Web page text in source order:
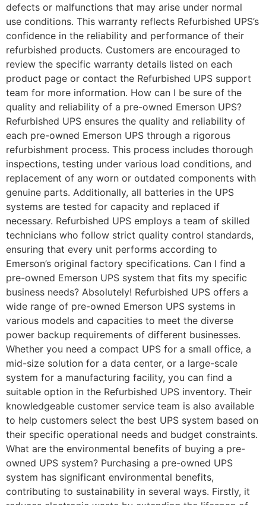
defects or malfunctions that may arise under normal
use conditions. This warranty reflects Refurbished UPS’s
confidence in the reliability and performance of their
refurbished products. Customers are encouraged to
review the specific warranty details listed on each
product page or contact the Refurbished UPS support
team for more information. How can I be sure of the
quality and reliability of a pre-owned Emerson UPS?
Refurbished UPS ensures the quality and reliability of
each pre-owned Emerson UPS through a rigorous
refurbishment process. This process includes thorough
inspections, testing under various load conditions, and
replacement of any worn or outdated components with
genuine parts. Additionally, all batteries in the UPS
systems are tested for capacity and replaced if
necessary. Refurbished UPS employs a team of skilled
technicians who follow strict quality control standards,
ensuring that every unit performs according to
Emerson’s original factory specifications. Can I find a
pre-owned Emerson UPS system that fits my specific
business needs? Absolutely! Refurbished UPS offers a
wide range of pre-owned Emerson UPS systems in
various models and capacities to meet the diverse
power backup requirements of different businesses.
Whether you need a compact UPS for a small office, a
mid-size solution for a data center, or a large-scale
system for a manufacturing facility, you can find a
suitable option in the Refurbished UPS inventory. Their
knowledgeable customer service team is also available
to help customers select the best UPS system based on
their specific operational needs and budget constraints.
What are the environmental benefits of buying a pre-
owned UPS system? Purchasing a pre-owned UPS
system has significant environmental benefits,
contributing to sustainability in several ways. Firstly, it